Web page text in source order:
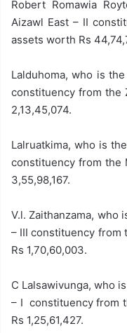
Robert Romawia
Aizawl East – II
assets worth Rs
Lalduhoma, who is
constituency from the
2,13,45,074.
Lalruatkima, who is
constituency from the
3,55,98,167.
V.l. Zaithanzama, who
– III constituency from
Rs 1,70,60,003.
C Lalsawivunga, who
– I constituency from
Rs 1,25,61,427.